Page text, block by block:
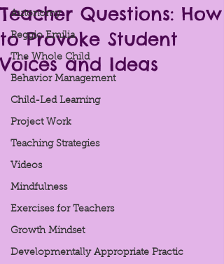
Autonomy
Reggio Emilia
The Whole Child
Behavior Management
Child-Led Learning
Project Work
Teaching Strategies
Videos
Mindfulness
Exercises for Teachers
Growth Mindset
Developmentally Appropriate Practic
Teacher Questions: How
to Provoke Student
Voices and Ideas